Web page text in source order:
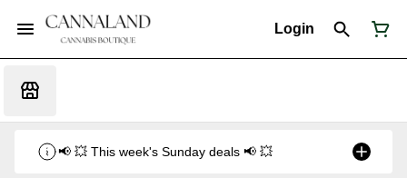
Login
📢 💥 This week's Sunday deals 📢 💥